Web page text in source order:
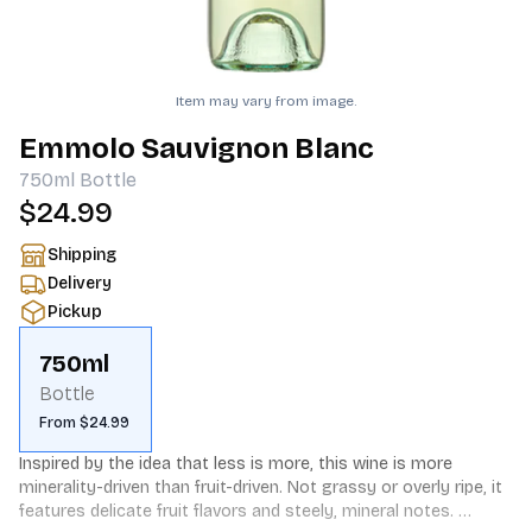
Item may vary from image.
Emmolo Sauvignon Blanc
750ml Bottle
$24.99
Shipping
Delivery
Pickup
750ml
Bottle
From $24.99
Inspired by the idea that less is more, this wine is more
minerality-driven than fruit-driven. Not grassy or overly ripe, it
features delicate fruit flavors and steely, mineral notes.